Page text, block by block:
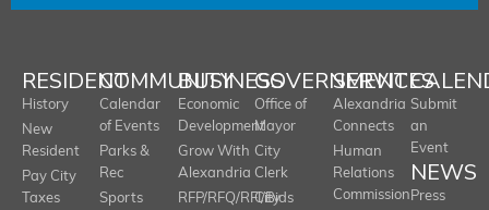
RESIDENT
History
New
Resident
Pay City
Taxes
COMMUNITY
Calendar
of Events
Parks &
Rec
Sports
BUSINESS
Economic
Development
Grow With
Alexandria
RFP/RFQ/RFI/Bids
GOVERNMENT
Office of
Mayor
City
Clerk
City
SERVICES
Alexandria
Connects
Human
Relations
Commission
Submit
an
Event
NEWS
Press